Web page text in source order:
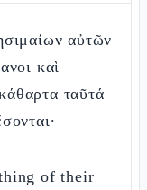
αὐτῶν
καὶ
ταῦτά
of their